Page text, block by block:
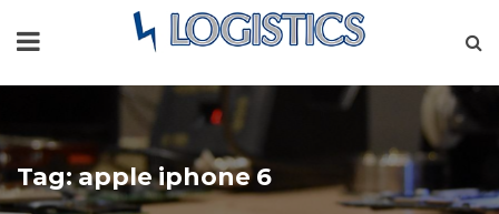
Tag:apple iphone 6